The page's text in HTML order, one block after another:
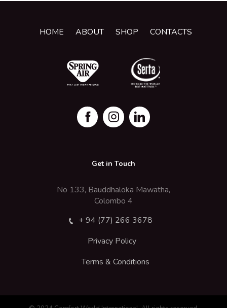
HOME ABOUT SHOP CONTACTS
Get in Touch
No 133, Bauddhaloka Mawatha,
Colombo 4
+ 94 (77) 266 3678
Privacy Policy
Terms & Conditions